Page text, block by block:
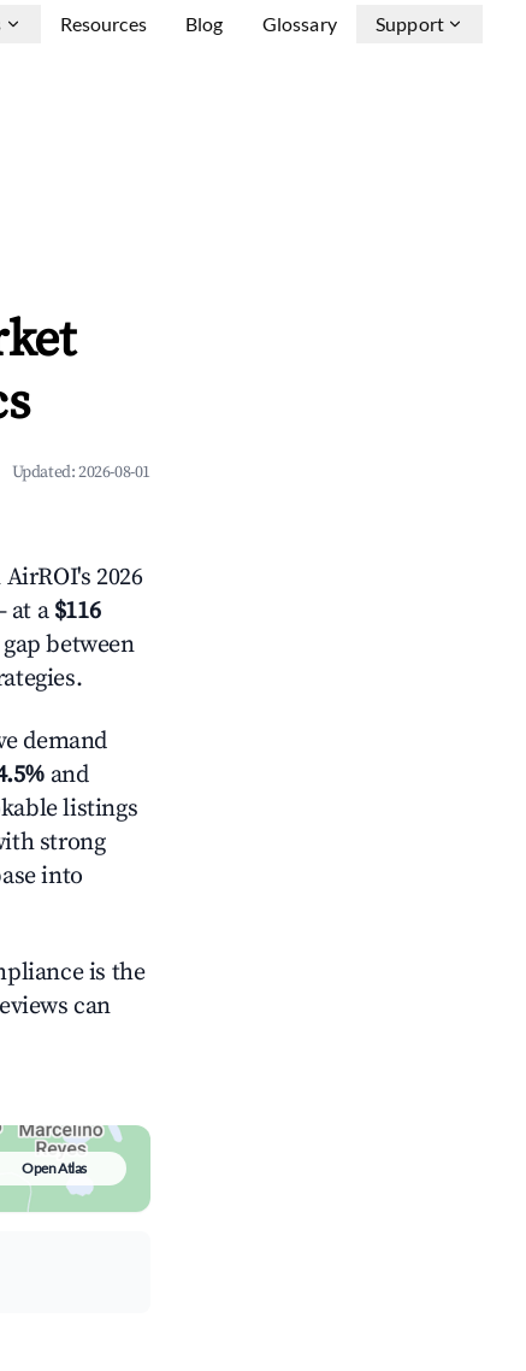
Resources Blog Glossary Support
Updated:2026-08-01
2026
a$116
between
demand
and
listings
strong
into
is the
can
Open Atlas